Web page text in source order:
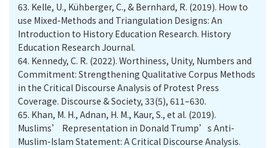
63. Kelle, U., Kühberger, C., & Bernhard, R. (2019). How to
use Mixed-Methods and Triangulation Designs: An
Introduction to History Education Research. History
Education Research Journal.
64. Kennedy, C. R. (2022). Worthiness, Unity, Numbers and
Commitment: Strengthening Qualitative Corpus Methods
in the Critical Discourse Analysis of Protest Press
Coverage. Discourse & Society, 33(5), 611–630.
65. Khan, M. H., Adnan, H. M., Kaur, S., et al. (2019).
Muslims’ Representation in Donald Trump’s Anti-
Muslim-Islam Statement: A Critical Discourse Analysis.